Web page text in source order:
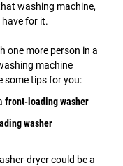
washing machine,
for it.
one more person in a
machine
some tips for you:
front-loading washer
washer
dryer could be a